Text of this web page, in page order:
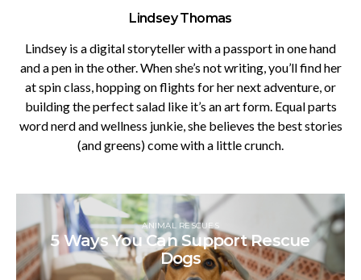
Lindsey Thomas
Lindsey is a digital storyteller with a passport in one hand
and a pen in the other. When she’s not writing, you’ll find her
at spin class, hopping on flights for her next adventure, or
building the perfect salad like it’s an art form. Equal parts
word nerd and wellness junkie, she believes the best stories
(and greens) come with a little crunch.
ANIMAL RESCUES
5 Ways You Can Support Rescue
Dogs